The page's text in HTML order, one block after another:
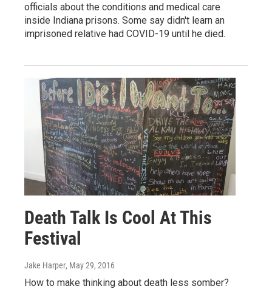
officials about the conditions and medical care
inside Indiana prisons. Some say didn't learn an
imprisoned relative had COVID-19 until he died.
Death Talk Is Cool At This
Festival
Jake Harper, May 29, 2016
How to make thinking about death less somber?